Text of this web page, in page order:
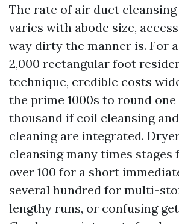
The rate of air duct
varies with abode size,
way dirty the manner is. For
2,000 rectangular foot
technique, credible costs
the prime 1000s to round one
thousand if coil cleansing
cleaning are integrated.
cleansing many times stages
over 100 for a short
several hundred for multi-
lengthy runs, or confusing